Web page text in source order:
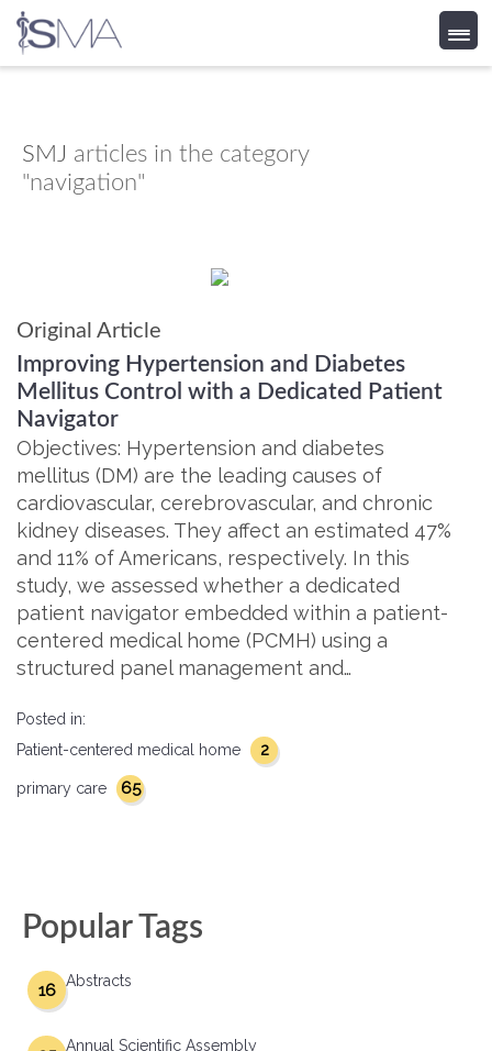
content
SMJ articles in the category
"navigation"
Original Article
Improving Hypertension and Diabetes
Mellitus Control with a Dedicated Patient
Navigator
Objectives: Hypertension and diabetes
mellitus (DM) are the leading causes of
cardiovascular, cerebrovascular, and chronic
kidney diseases. They affect an estimated 47%
and 11% of Americans, respectively. In this
study, we assessed whether a dedicated
patient navigator embedded within a patient-
centered medical home (PCMH) using a
structured panel management and…
Posted in:
Patient-centered medical home
2
primary care 65
Popular Tags
Abstracts
16
Annual Scientific Assembly